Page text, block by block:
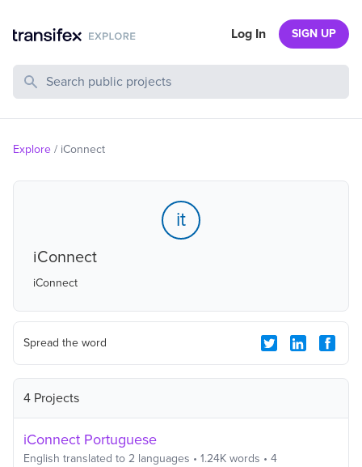
Search Public Projects
Log In SIGN UP
Explore / iConnect
it
iConnect
iConnect
Spread the word
4 Projects
iConnect Portuguese
English translated to 2 languages • 1.24K words • 4